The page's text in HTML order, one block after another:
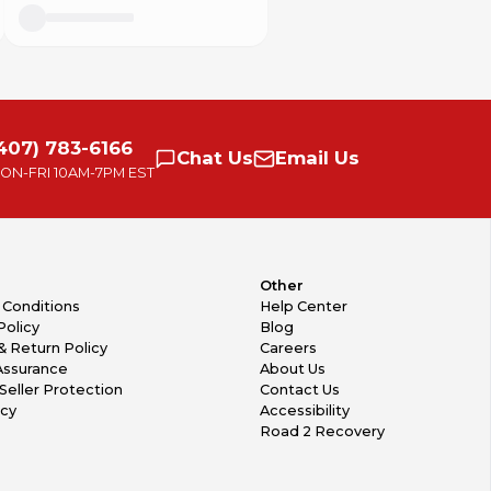
783-6166
FRI 10AM-7PM EST
Chat Us Email Us
Conditions
Return Policy
Protection
Other
Help Center
Blog
Careers
About Us
Contact Us
Accessibility
Road 2 Recovery